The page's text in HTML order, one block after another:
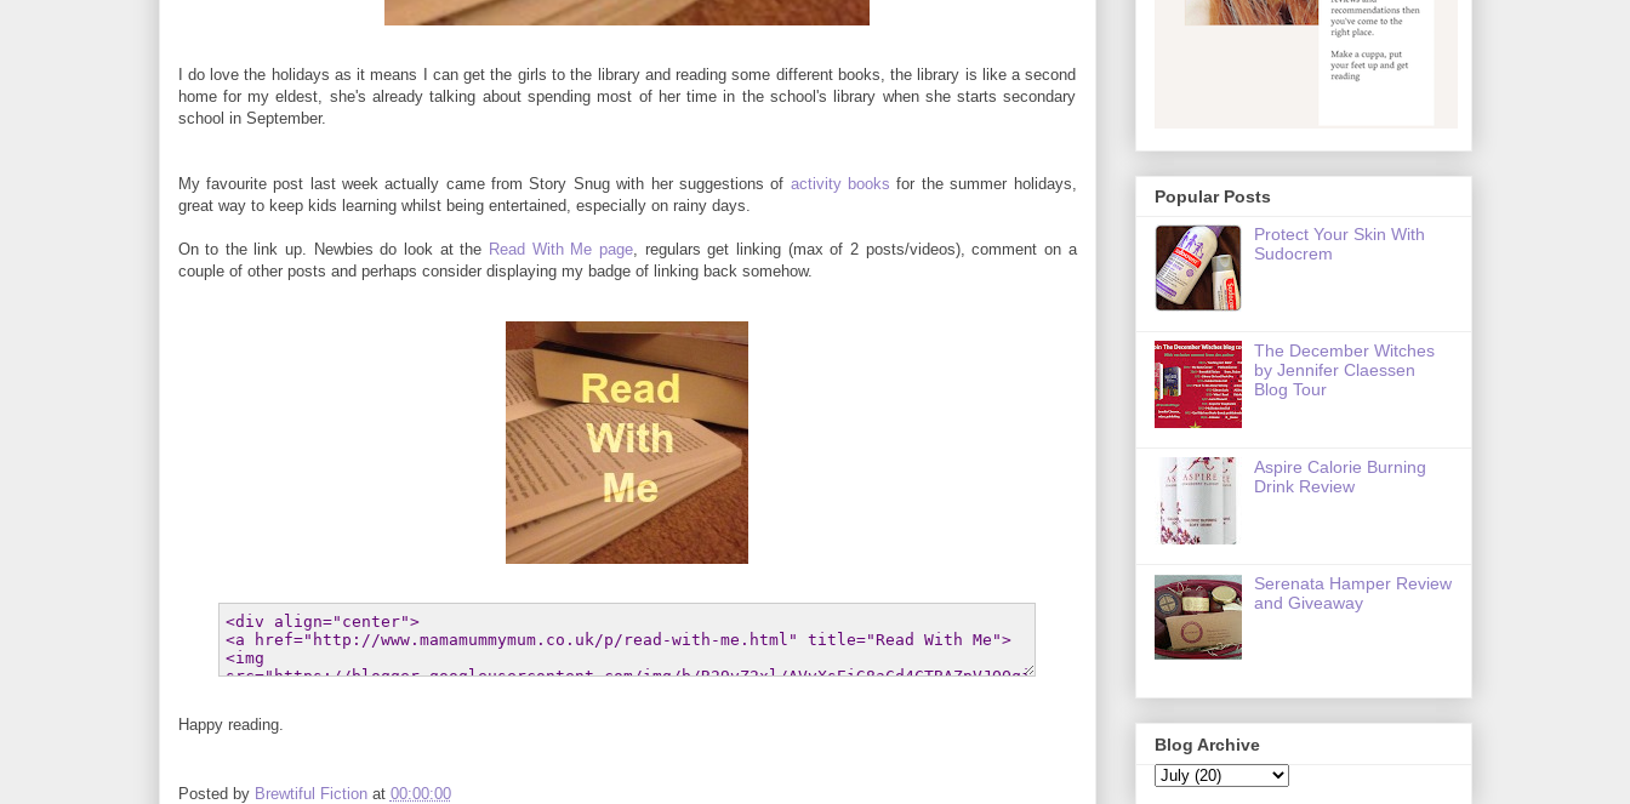
I do love the holidays as it means I can get the girls to the library and reading some different books, the library is like a second
home for my eldest, she's already talking about spending most of her time in the school's library when she starts secondary
school in September.
My favourite post last week actually came from Story Snug with her suggestions of activity books for the summer holidays,
great way to keep kids learning whilst being entertained, especially on rainy days.
On to the link up. Newbies do look at the Read With Me page, regulars get linking (max of 2 posts/videos), comment on a
couple of other posts and perhaps consider displaying my badge of linking back somehow.
Happy reading.
Posted by Brewtiful Fiction at 00:00:00
Popular Posts
Protect Your Skin With
Sudocrem
The December Witches
by Jennifer Claessen
Blog Tour
Aspire Calorie Burning
Drink Review
Serenata Hamper Review
and Giveaway
Blog Archive